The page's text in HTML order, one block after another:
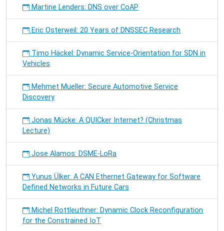
Martine Lenders: DNS over CoAP
Eric Osterweil: 20 Years of DNSSEC Research
Timo Häckel: Dynamic Service-Orientation for SDN in
Vehicles
Mehmet Mueller: Secure Automotive Service
Discovery
Jonas Mücke: A QUICker Internet? (Christmas
Lecture)
Jose Alamos: DSME-LoRa
Yunus Ülker: A CAN Ethernet Gateway for Software
Defined Networks in Future Cars
Michel Rottleuthner: Dynamic Clock Reconfiguration
for the Constrained IoT